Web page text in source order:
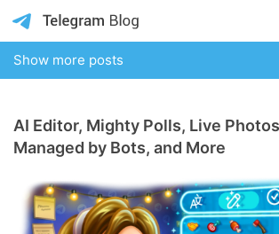
Show more posts
AI Editor, Mighty Polls, Live
Managed by Bots, and More